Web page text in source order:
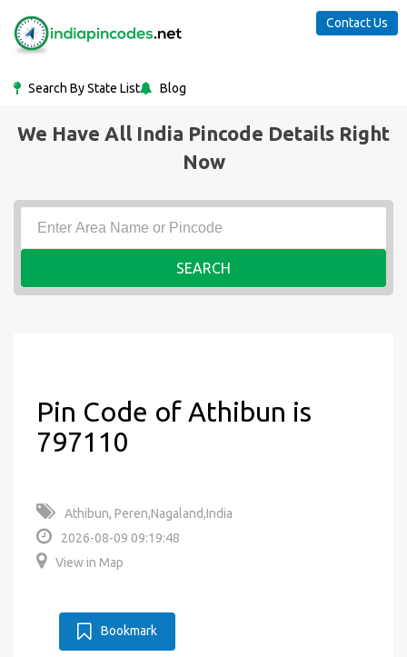
Search By State List Blog
Contact Us
We Have All India Pincode Details Right
Now
SEARCH
Pin Code of Athibun is
797110
Athibun, Peren,Nagaland,India
2026-08-09 09:19:48
View in Map
Bookmark